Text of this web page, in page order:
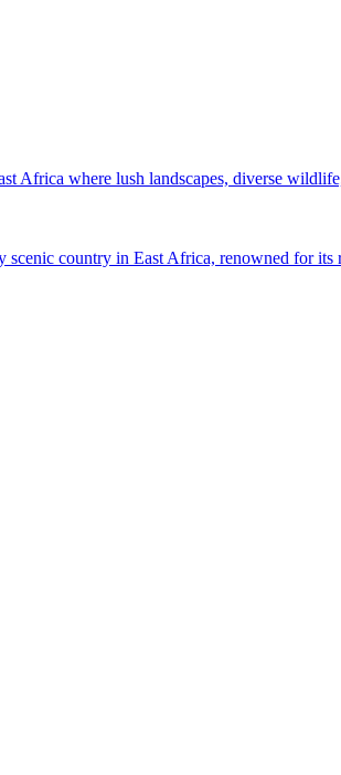
Africa where lush landscapes, diverse
country in East Africa, renowned for its